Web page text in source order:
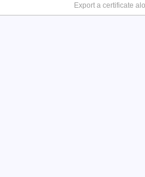
Export a certificate